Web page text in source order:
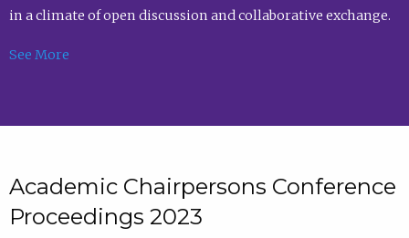
in a climate of open discussion and collaborative exchange.
See More
Academic Chairpersons Conference
Proceedings 2023